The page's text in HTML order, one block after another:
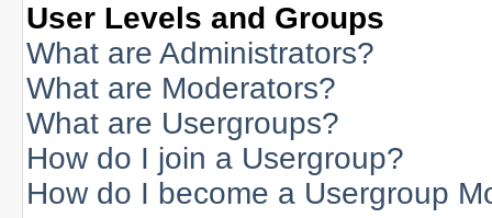
User Levels and Groups
What are Administrators?
What are Moderators?
What are Usergroups?
How do I join a Usergroup?
How do I become a Usergroup